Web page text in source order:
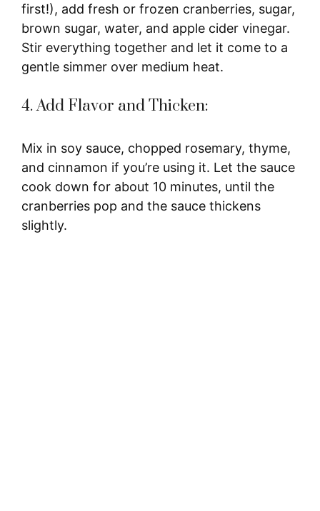
first!), add fresh or frozen cranberries, sugar,
brown sugar, water, and apple cider vinegar.
Stir everything together and let it come to a
gentle simmer over medium heat.
4. Add Flavor and Thicken:
Mix in soy sauce, chopped rosemary, thyme,
and cinnamon if you’re using it. Let the sauce
cook down for about 10 minutes, until the
cranberries pop and the sauce thickens
slightly.